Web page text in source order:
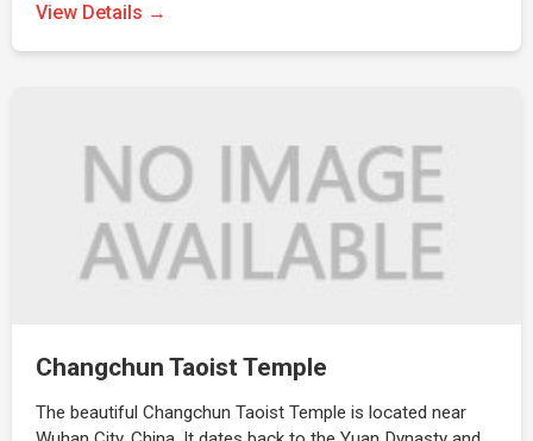
View Details →
Changchun Taoist Temple
The beautiful Changchun Taoist Temple is located near